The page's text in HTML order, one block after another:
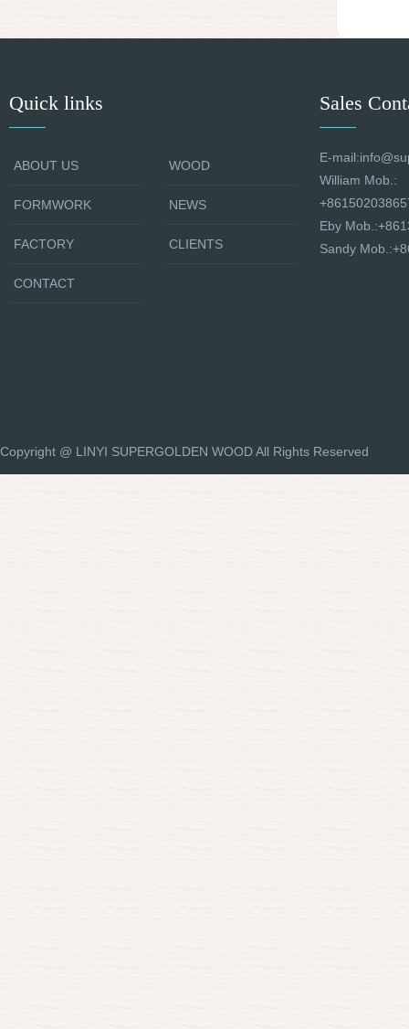
Quick links
ABOUT US WOOD
FORMWORK NEWS
FACTORY CLIENTS
CONTACT
Sales
E-
William Mob.:
Eby
Sandy
Copyright @ LINYI SUPERGOLDEN WOOD All Rights Reserved